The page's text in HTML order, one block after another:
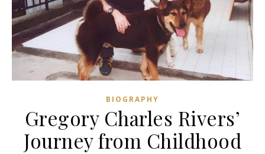
BIOGRAPHY
Gregory Charles Rivers’
Journey from Childhood